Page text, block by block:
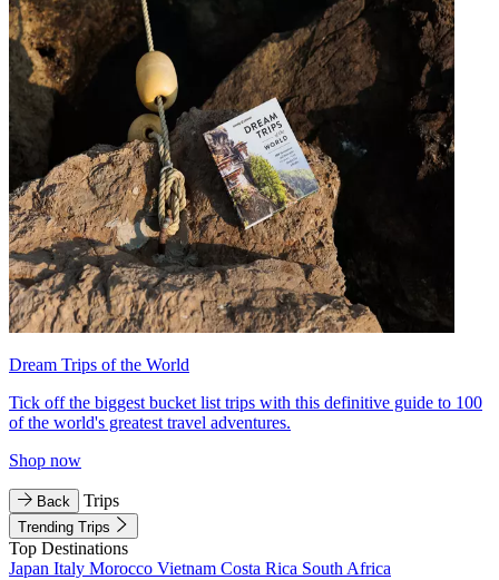
Dream Trips of the World
Tick off the biggest bucket list trips with this definitive guide to 100
of the world's greatest travel adventures.
Shop now
Back Trips
Trending Trips
Top Destinations
Japan Italy Morocco Vietnam Costa Rica South Africa